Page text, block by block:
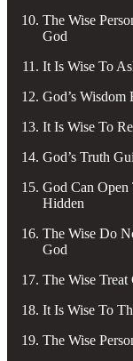
The Wise
God
It Is Wise To
God’s Wisdom
It Is Wise To
God’s Truth
God Can Open
Hidden
The Wise Do
God
The Wise Treat
It Is Wise To
The Wise